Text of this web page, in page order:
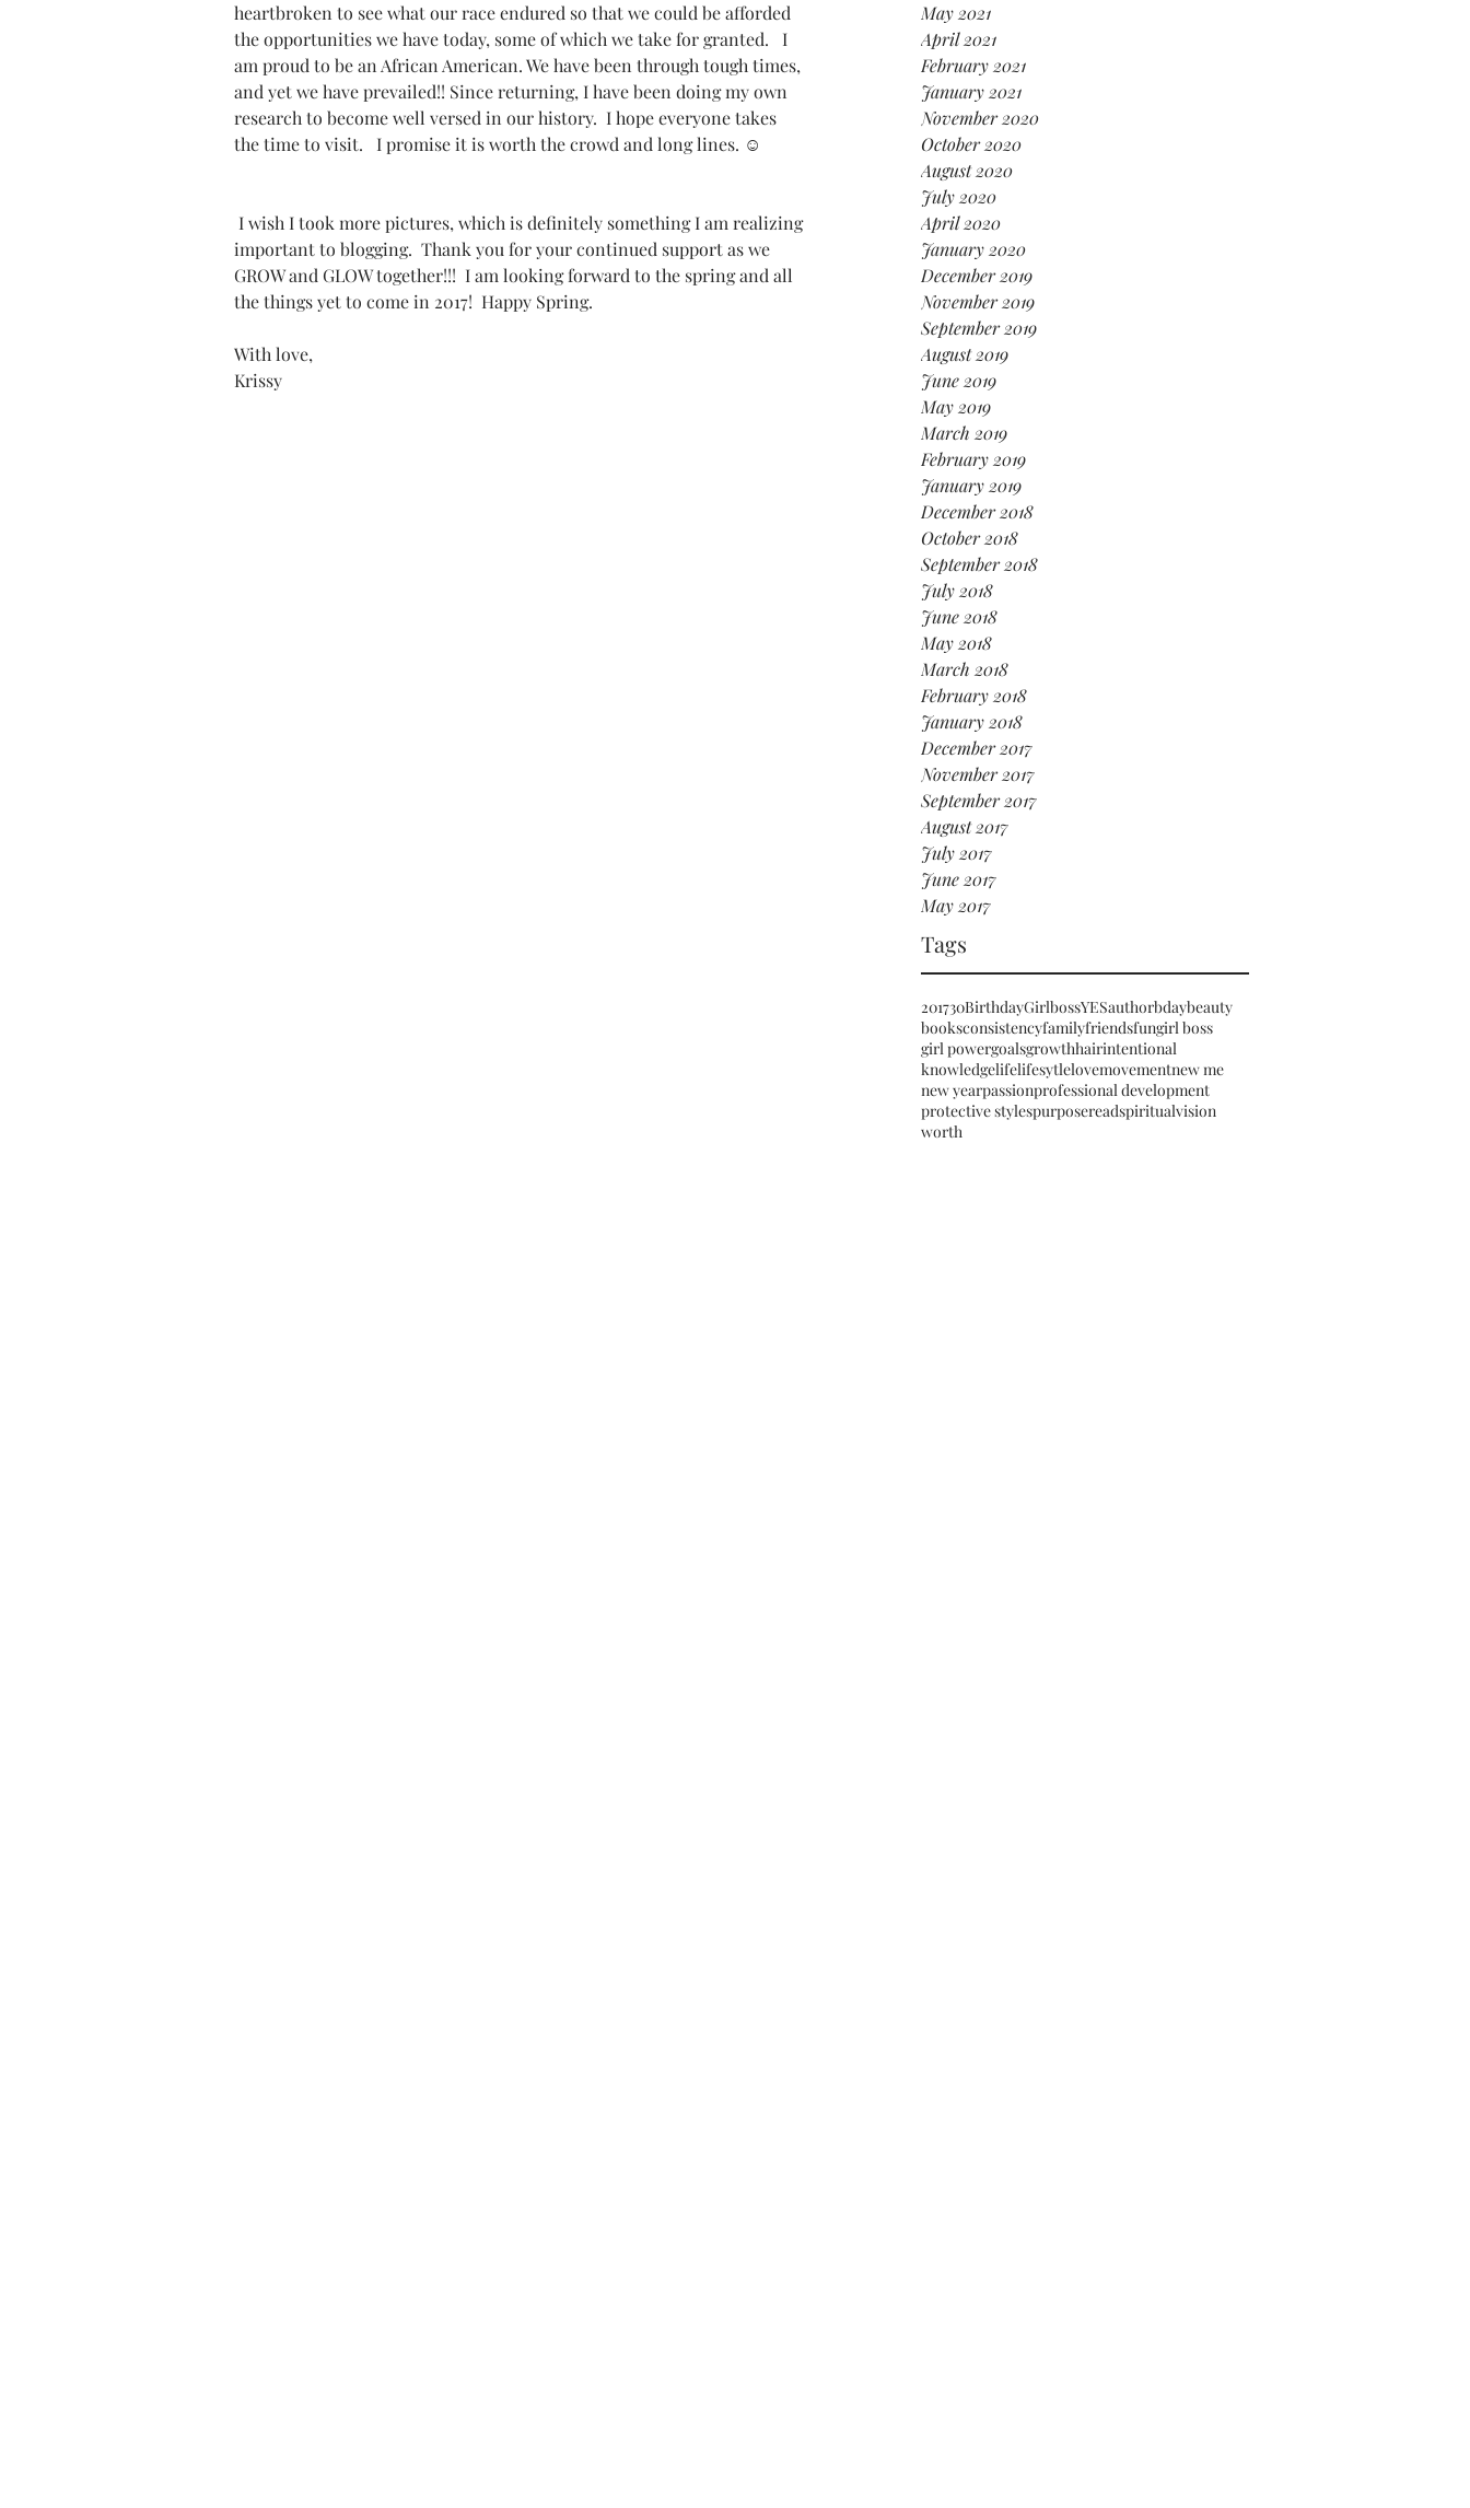
May 2021
April 2021
February 2021
January 2021
November 2020
October 2020
August 2020
July 2020
April 2020
January 2020
December 2019
November 2019
September 2019
August 2019
June 2019
May 2019
March 2019
February 2019
January 2019
December 2018
October 2018
September 2018
July 2018
June 2018
May 2018
March 2018
February 2018
January 2018
December 2017
November 2017
September 2017
August 2017
July 2017
June 2017
May 2017
Tags
201730BirthdayGirlbossYESauthorbdaybeauty
booksconsistencyfamilyfriendsfungirl boss
girl powergoalsgrowthhairintentional
knowledgelifelifesytlelovemovementnew me
new yearpassionprofessional development
protective stylespurposereadspiritualvision
worth
heartbroken to see what our race endured so that we could be afforded
the opportunities we have today, some of which we take for granted.   I
am proud to be an African American. We have been through tough times,
and yet we have prevailed!! Since returning, I have been doing my own
research to become well versed in our history.  I hope everyone takes
the time to visit.   I promise it is worth the crowd and long lines. ☺
important to blogging.  Thank you for your continued support as we
GROW and GLOW together!!!  I am looking forward to the spring and all
the things yet to come in 2017!  Happy Spring.
With love,
Krissy